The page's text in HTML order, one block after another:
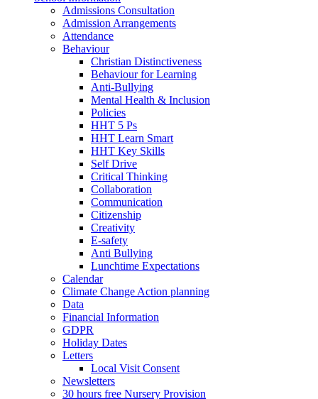
Admissions Consultation
Admission Arrangements
Attendance
Behaviour
Christian Distinctiveness
Behaviour for Learning
Anti-Bullying
Mental Health & Inclusion
Policies
HHT 5 Ps
HHT Learn Smart
HHT Key Skills
Self Drive
Critical Thinking
Collaboration
Communication
Citizenship
Creativity
E-safety
Anti Bullying
Lunchtime Expectations
Calendar
Climate Change Action planning
Data
Financial Information
GDPR
Holiday Dates
Letters
Local Visit Consent
Newsletters
30 hours free Nursery Provision